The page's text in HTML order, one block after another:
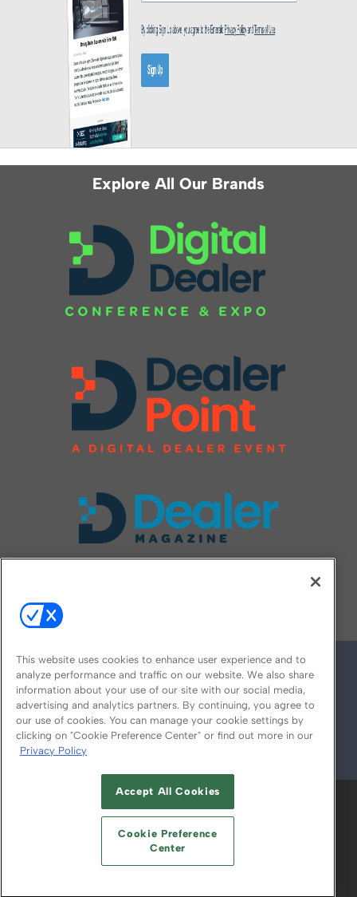
Explore All Our Brands
© 2026
ABOUT CAREERS AUTHORIZED SERVICE
PROVIDERS
YOUR PRIVACY CHOICES
TERMS OF USE PRIVACY POLICY
This website uses cookies to enhance user experience and to
analyze performance and traffic on our website. We also share
information about your use of our site with our social media,
advertising and analytics partners. By continuing, you agree to
our use of cookies. You can manage your cookie settings by
clicking on "Cookie Preference Center" or find out more in our
Privacy Policy
Accept All Cookies
Cookie Preference
Center